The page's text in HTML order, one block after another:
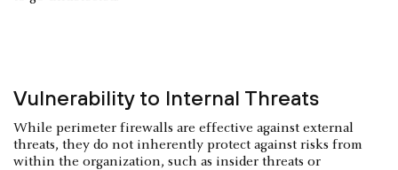
Vulnerability to Internal Threats
While perimeter firewalls are effective against external
threats, they do not inherently protect against risks from
within the organization, such as insider threats or